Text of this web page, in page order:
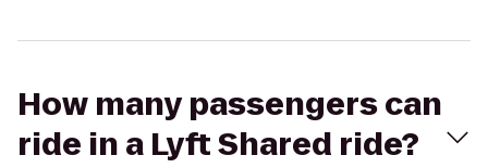
How many passengers can
ride in a Lyft Shared ride?